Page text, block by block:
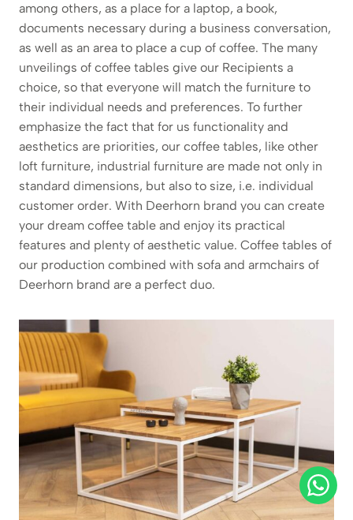
among others, as a place for a laptop, a book,
documents necessary during a business conversation,
as well as an area to place a cup of coffee. The many
unveilings of coffee tables give our Recipients a
choice, so that everyone will match the furniture to
their individual needs and preferences. To further
emphasize the fact that for us functionality and
aesthetics are priorities, our coffee tables, like other
loft furniture, industrial furniture are made not only in
standard dimensions, but also to size, i.e. individual
customer order. With Deerhorn brand you can create
your dream coffee table and enjoy its practical
features and plenty of aesthetic value. Coffee tables of
our production combined with sofa and armchairs of
Deerhorn brand are a perfect duo.